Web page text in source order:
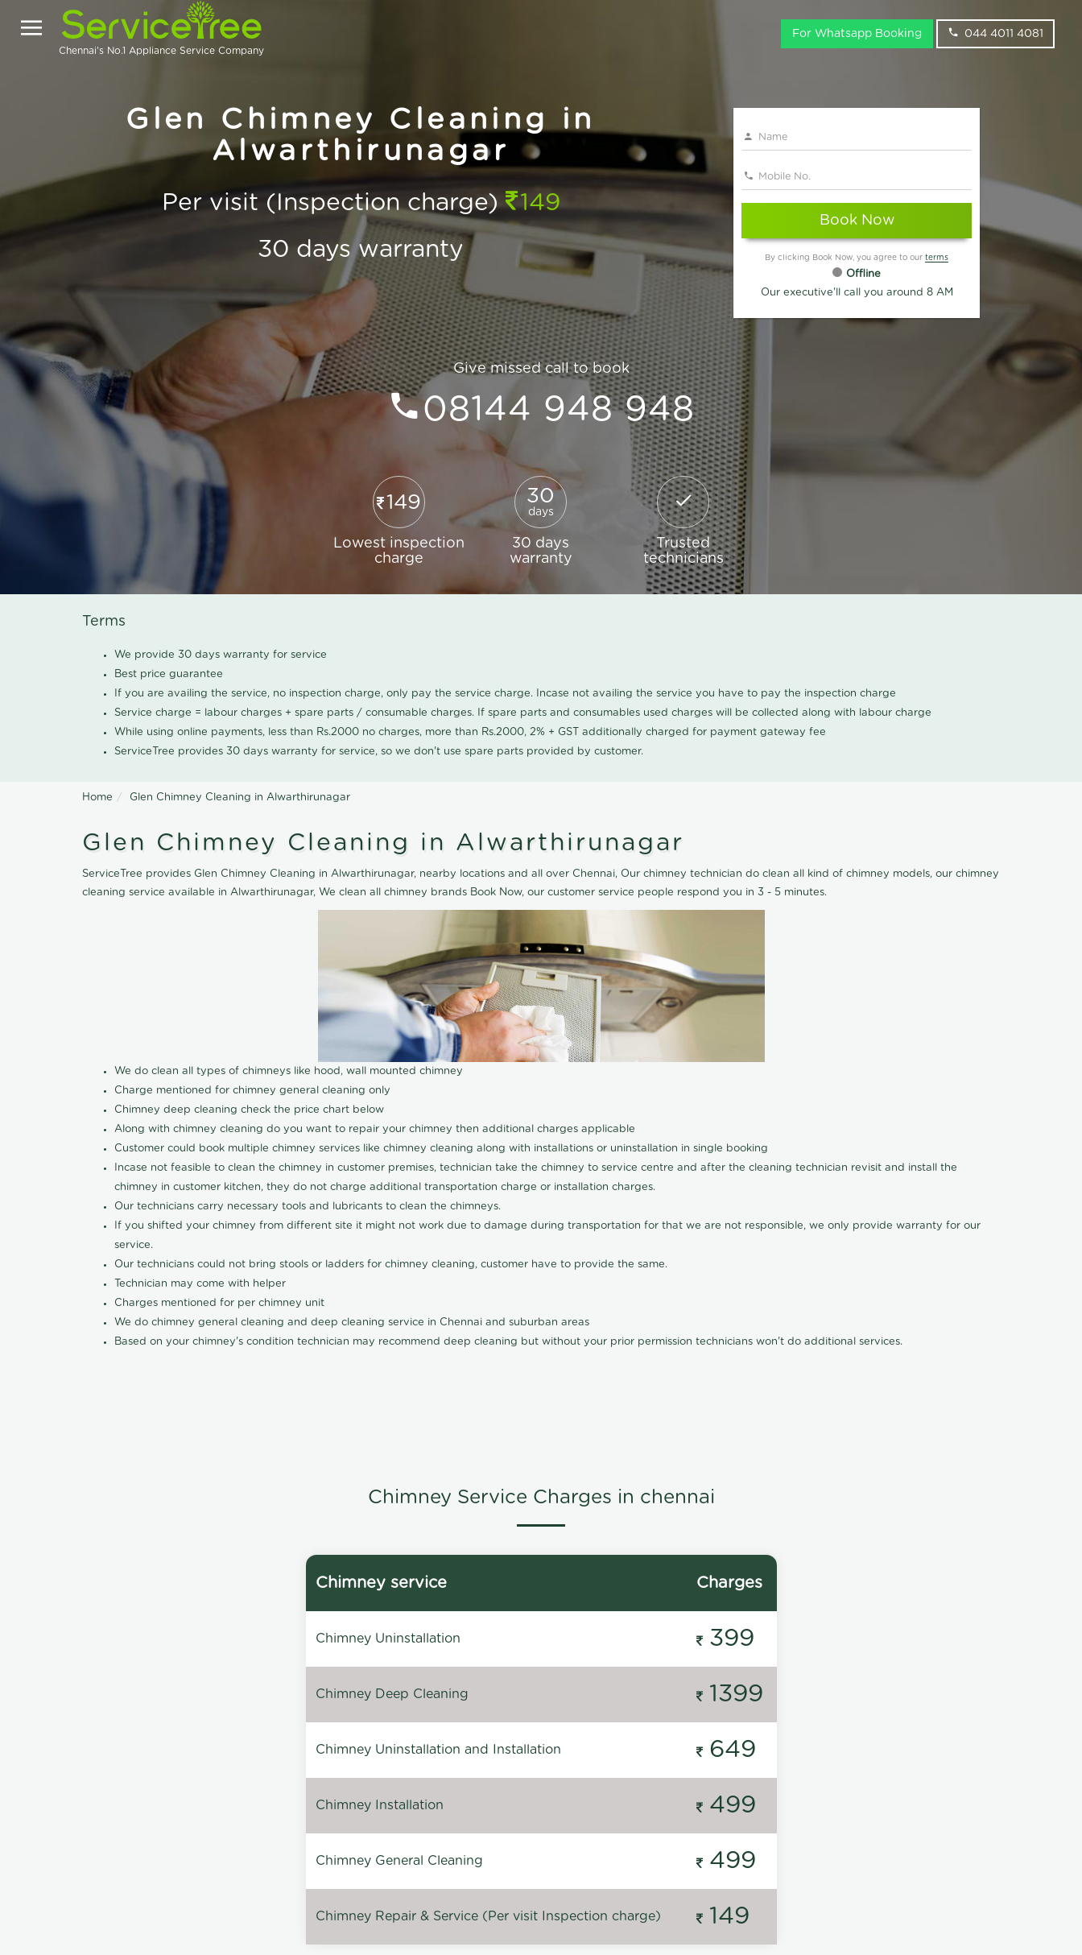
Chennai's No.1 Appliance Service Company
For Whatsapp Booking 044 4011 4081
Glen Chimney Cleaning in
Alwarthirunagar
Per visit (Inspection charge) 149
30 days warranty
Book Now
By clicking Book Now, you agree to our terms
Offline
Our executive'll call you around 8 AM
Give missed call to book
08144 948 948
149
Lowest inspection
charge
30
days
30 days
warranty
Trusted
technicians
Terms
We provide 30 days warranty for service
Best price guarantee
If you are availing the service, no inspection charge, only pay the service charge. Incase not availing the service you have to pay the inspection charge
Service charge = labour charges + spare parts / consumable charges. If spare parts and consumables used charges will be collected along with labour charge
While using online payments, less than Rs.2000 no charges, more than Rs.2000, 2% + GST additionally charged for payment gateway fee
ServiceTree provides 30 days warranty for service, so we don't use spare parts provided by customer.
Home Glen Chimney Cleaning in Alwarthirunagar
Glen Chimney Cleaning in Alwarthirunagar
ServiceTree provides Glen Chimney Cleaning in Alwarthirunagar, nearby locations and all over Chennai, Our chimney technician do clean all kind of chimney models, our chimney
cleaning service available in Alwarthirunagar, We clean all chimney brands Book Now, our customer service people respond you in 3 - 5 minutes.
We do clean all types of chimneys like hood, wall mounted chimney
Charge mentioned for chimney general cleaning only
Chimney deep cleaning check the price chart below
Along with chimney cleaning do you want to repair your chimney then additional charges applicable
Customer could book multiple chimney services like chimney cleaning along with installations or uninstallation in single booking
Incase not feasible to clean the chimney in customer premises, technician take the chimney to service centre and after the cleaning technician revisit and install the
chimney in customer kitchen, they do not charge additional transportation charge or installation charges.
Our technicians carry necessary tools and lubricants to clean the chimneys.
If you shifted your chimney from different site it might not work due to damage during transportation for that we are not responsible, we only provide warranty for our
service.
Our technicians could not bring stools or ladders for chimney cleaning, customer have to provide the same.
Technician may come with helper
Charges mentioned for per chimney unit
We do chimney general cleaning and deep cleaning service in Chennai and suburban areas
Based on your chimney's condition technician may recommend deep cleaning but without your prior permission technicians won't do additional services.
Chimney Service Charges in chennai
Chimney service Charges
Chimney Uninstallation 399
Chimney Deep Cleaning 1399
Chimney Uninstallation and Installation 649
Chimney Installation 499
Chimney General Cleaning 499
Chimney Repair & Service (Per visit Inspection charge) 149